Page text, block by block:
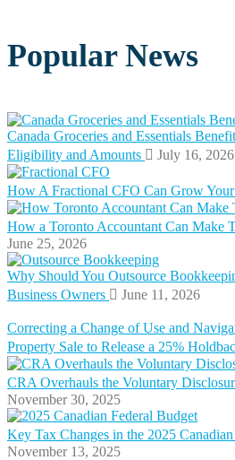
Popular News
Canada Groceries and Essentials
Eligibility and Amounts
July 16, 2026
How A Fractional CFO Can Grow Your
How a Toronto Accountant Can Make
June 25, 2026
Why Should You Outsource
Business Owners
June 11, 2026
Correcting a Change of Use and
Property Sale to Release a 25%
CRA Overhauls the Voluntary
November 30, 2025
Key Tax Changes in the 2025
November 13, 2025